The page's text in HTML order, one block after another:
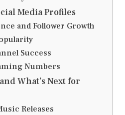
Media Profiles
and Follower Growth
Success
Numbers
What’s Next for
Releases